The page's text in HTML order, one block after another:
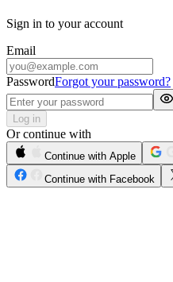
Sign in to your account
Email
PasswordForgot your password?
Log in
Or continue with
Continue with Apple
Continue with Facebook